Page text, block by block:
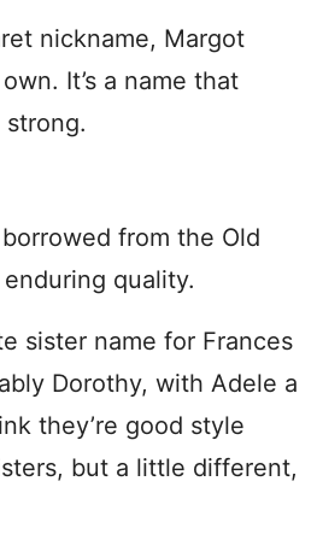
nickname, Margot
It’s a name that
from the Old
quality.
sister name for Frances
Dorothy, with Adele a
they’re good style
but a little different,